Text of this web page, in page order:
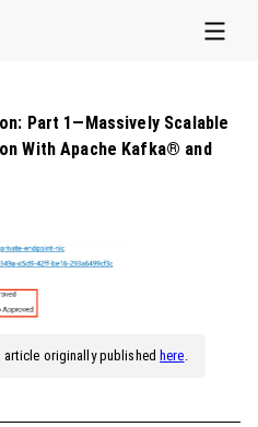
Part 1—Massively Scalable
With Apache Kafka® and
article originally published here.